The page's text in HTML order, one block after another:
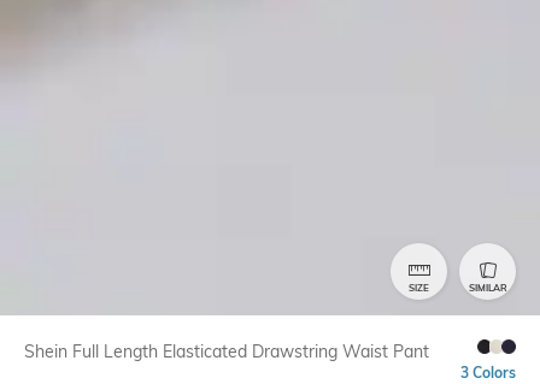
SIZE SIMILAR
Shein Full Length Elasticated Drawstring Waist Pant
3 Colors